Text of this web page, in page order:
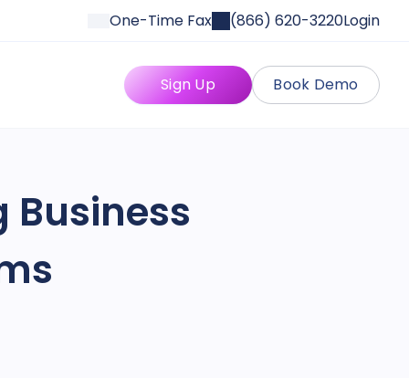
One-Time Fax (866) 620-3220Login
Book Demo
Sign Up
Business